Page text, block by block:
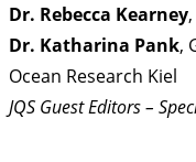
Dr. Rebecca Kearney
Dr. Katharina Pank,
Ocean Research Kiel
JQS Guest Editors –